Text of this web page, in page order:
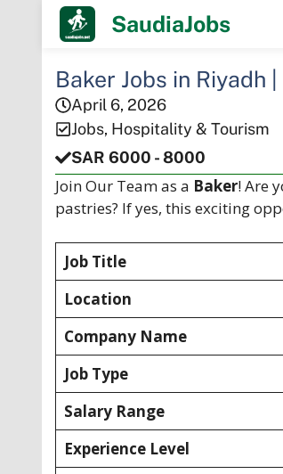
SaudiaJobs
Baker Jobs in Riyadh
April 6, 2026
Jobs, Hospitality & Tourism
SAR 6000 - 8000
Join Our Team as a Baker! Are
pastries? If yes, this exciting
Job Title
Location
Company Name
Job Type
Salary Range
Experience Level